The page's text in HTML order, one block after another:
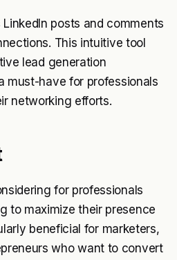
posts and comments
This intuitive tool
lead generation
must-have for professionals
networking efforts.
for professionals
to maximize their presence
beneficial for marketers,
who want to convert